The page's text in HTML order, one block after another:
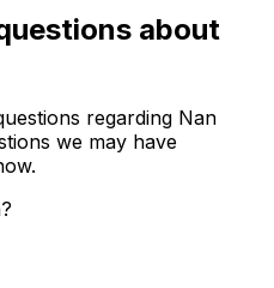
about
regarding Nan
we may have